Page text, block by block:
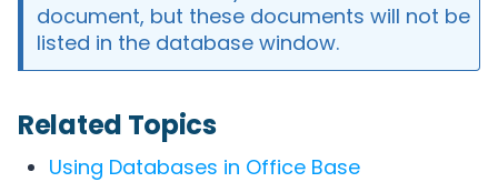
document, but these documents will not be
listed in the database window.
Related Topics
Using Databases in Office Base